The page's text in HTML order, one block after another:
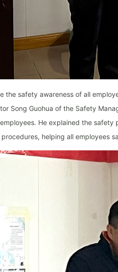
the safety awareness of all
Song Guohua of the Safety
He explained the
helping all employees